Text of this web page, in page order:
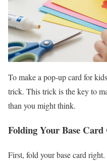
To make a pop-up card for
trick. This trick is the key to
than you might think.
Folding Your Base
First, fold your base card